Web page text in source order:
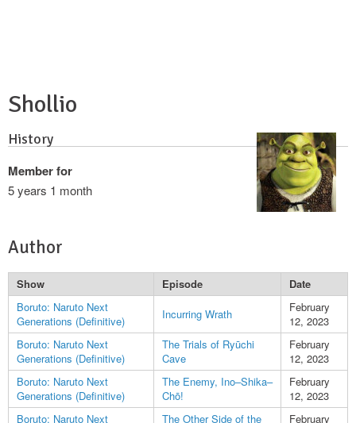
Shollio
History
Member for
5 years 1 month
Author
Show Episode
Date
Boruto: Naruto Next
Generations (Definitive)
Incurring Wrath
February
12, 2023
Boruto: Naruto Next
Generations (Definitive)
The Trials of Ryūchi
Cave
February
12, 2023
Boruto: Naruto Next
Generations (Definitive)
The Enemy, Ino–Shika–
Chō!
February
12, 2023
Boruto: Naruto Next
The Other Side of the
February